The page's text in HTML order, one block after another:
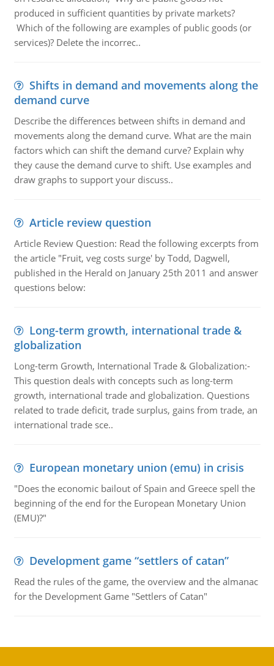
produced in sufficient quantities by private markets?
Which of the following are examples of public goods (or
services)? Delete the incorrec..
Shifts in demand and movements along the
demand curve
Describe the differences between shifts in demand and
movements along the demand curve. What are the main
factors which can shift the demand curve? Explain why
they cause the demand curve to shift. Use examples and
draw graphs to support your discuss..
Article review question
Article Review Question: Read the following excerpts from
the article "Fruit, veg costs surge' by Todd, Dagwell,
published in the Herald on January 25th 2011 and answer
questions below:
Long-term growth, international trade &
globalization
Long-term Growth, International Trade & Globalization:-
This question deals with concepts such as long-term
growth, international trade and globalization. Questions
related to trade deficit, trade surplus, gains from trade, an
international trade sce..
European monetary union (emu) in crisis
"Does the economic bailout of Spain and Greece spell the
beginning of the end for the European Monetary Union
(EMU)?"
Development game “settlers of catan”
Read the rules of the game, the overview and the almanac
for the Development Game "Settlers of Catan"